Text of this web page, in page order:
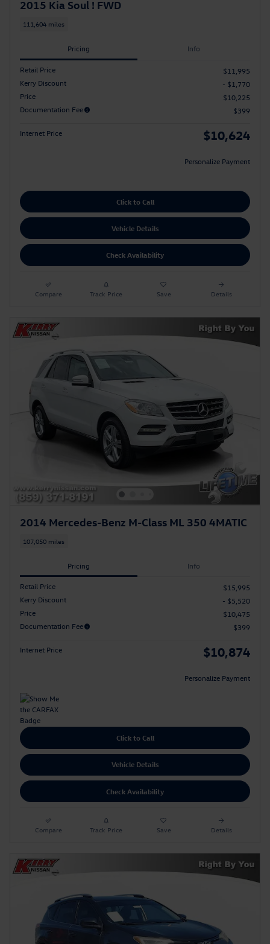
2015 Kia Soul ! FWD
111,604 miles
Pricing Info
Retail Price
$11,995
Kerry Discount
- $1,770
Price
$10,225
Documentation Fee
$399
Internet Price $10,624
Personalize Payment
Click to Call
Vehicle Details
Check Availability
Compare Track Price Save Details
2014 Mercedes-Benz M-Class ML 350 4MATIC
107,050 miles
Pricing Info
Retail Price
$15,995
Kerry Discount
- $5,520
Price
$10,475
Documentation Fee
$399
Internet Price $10,874
Personalize Payment
Click to Call
Vehicle Details
Check Availability
Compare Track Price Save Details